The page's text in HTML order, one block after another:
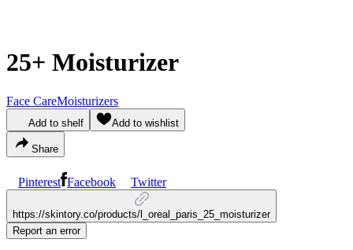
25+ Moisturizer
Face CareMoisturizers
Add to shelf Add to wishlist
Share
Pinterest Facebook Twitter
https://skintory.co/products/l_oreal_paris_25_moisturizer
Report an error